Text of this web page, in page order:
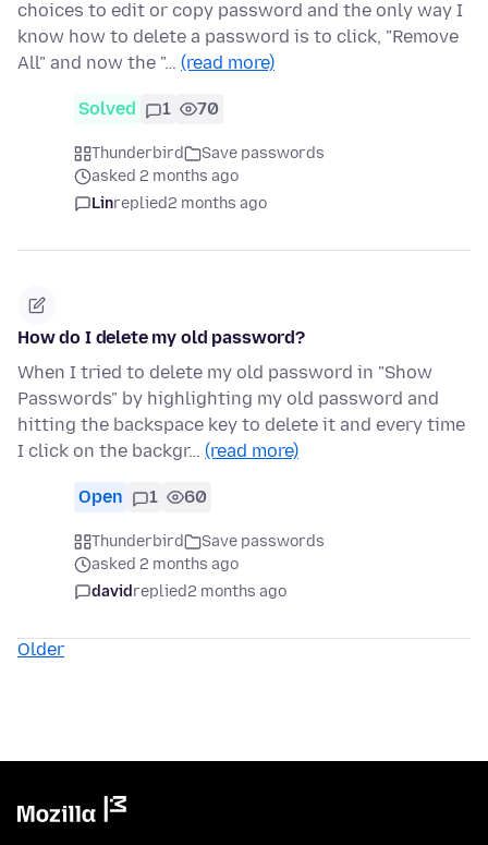
choices to edit or copy password and the only way I
know how to delete a password is to click, "Remove
All" and now the "… (read more)
Solved 1 70
Thunderbird
Save passwords
asked 2 months ago
Linreplied2 months ago
How do I delete my old password?
When I tried to delete my old password in "Show
Passwords" by highlighting my old password and
hitting the backspace key to delete it and every time
I click on the backgr… (read more)
Open 1 60
Thunderbird
Save passwords
asked 2 months ago
davidreplied2 months ago
Older